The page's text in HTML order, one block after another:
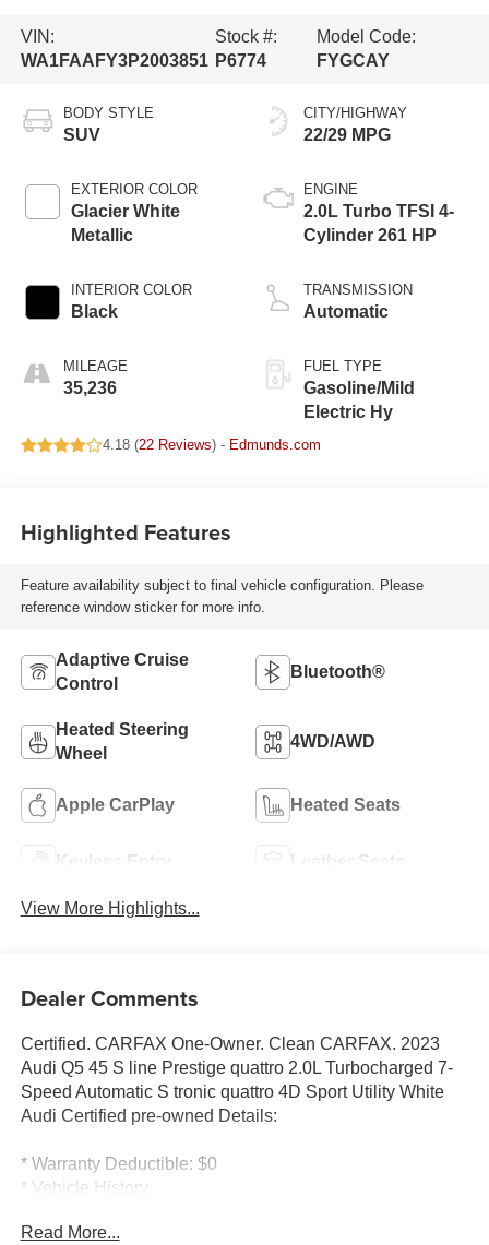
VIN:
WA1FAAFY3P2003851
Stock #:
P6774
Model Code:
FYGCAY
BODY STYLE
SUV
EXTERIOR COLOR
Glacier White
Metallic
INTERIOR COLOR
Black
MILEAGE
35,236
CITY/HIGHWAY
22/29 MPG
ENGINE
2.0L Turbo TFSI 4-
Cylinder 261 HP
TRANSMISSION
Automatic
FUEL TYPE
Gasoline/Mild
Electric Hy
4.18 (22 Reviews) - Edmunds.com
Highlighted Features
Feature availability subject to final vehicle configuration. Please
reference window sticker for more info.
Adaptive Cruise
Control
Bluetooth®
Heated Steering
Wheel
4WD/AWD
Apple CarPlay Heated Seats
Keyless Entry Leather Seats
View More Highlights...
Dealer Comments
Certified. CARFAX One-Owner. Clean CARFAX. 2023
Audi Q5 45 S line Prestige quattro 2.0L Turbocharged 7-
Speed Automatic S tronic quattro 4D Sport Utility White
Audi Certified pre-owned Details:
* Warranty Deductible: $0
* Vehicle History
* Roadside Assistance
Read More...